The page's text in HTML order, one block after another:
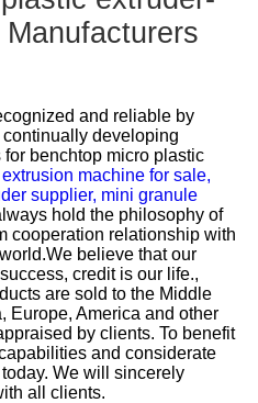
and reliable by
developing
for benchtop micro plastic
machine for sale,
supplier, mini granule
hold the philosophy of
cooperation relationship with
believe that our
credit is our life.,
are sold to the Middle
Europe, America and other
by clients. To benefit
and considerate
We will sincerely
all clients.